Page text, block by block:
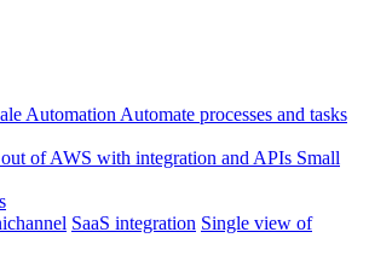
AutomationAutomate processes and tasks
of AWS with integration and APIs Small
SaaS integration Single view of